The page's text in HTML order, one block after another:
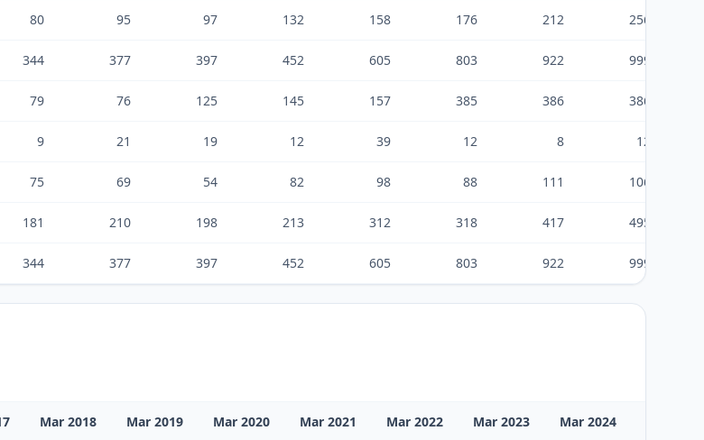
80 95 97 132 158 176 212 256
344 377 397 452 605 803 922 999
79 76 125 145 157 385 386 386
9 21 19 12 39 12 8 12
75 69 54 82 98 88 111 106
181 210 198 213 312 318 417 495
344 377 397 452 605 803 922 999
Mar 2018 Mar 2019 Mar 2020 Mar 2021 Mar 2022 Mar 2023 Mar 2024